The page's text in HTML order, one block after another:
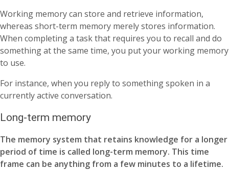
Working memory can store and retrieve information,
whereas short-term memory merely stores information.
When completing a task that requires you to recall and do
something at the same time, you put your working memory
to use.
For instance, when you reply to something spoken in a
currently active conversation.
Long-term memory
The memory system that retains knowledge for a longer
period of time is called long-term memory. This time
frame can be anything from a few minutes to a lifetime.